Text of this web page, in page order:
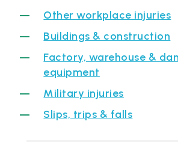
Other workplace injuries
Buildings & construction
Factory, warehouse &
equipment
Military injuries
Slips, trips & falls